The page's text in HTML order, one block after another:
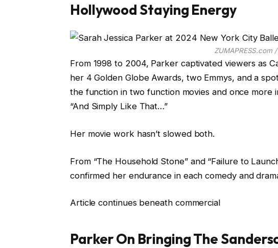
Hollywood Staying Energy
ZUMAPRESS.com
From 1998 to 2004, Parker captivated viewers as
her 4 Golden Globe Awards, two Emmys, and a
the function in two function movies and once more
“And Simply Like That…”
Her movie work hasn’t slowed both.
From “The Household Stone” and “Failure to
confirmed her endurance in each comedy and
Article continues beneath commercial
Parker On Bringing The